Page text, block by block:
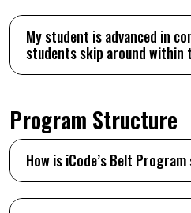
My student is advanced in
students skip around within
Program Structure
How is iCode’s Belt